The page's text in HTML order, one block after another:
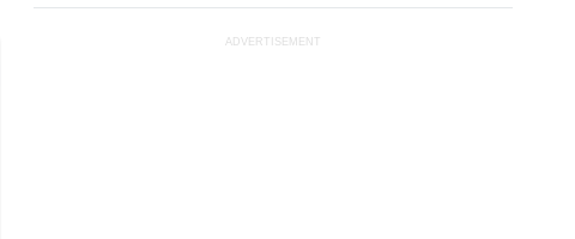
ADVERTISEMENT